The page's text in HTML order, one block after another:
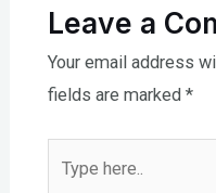
Leave a
Your email address
fields are marked *